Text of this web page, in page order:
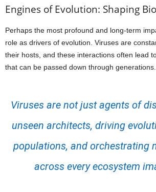
Engines of Evolution: Shaping
Perhaps the most profound and long-term
role as drivers of evolution. Viruses are
their hosts, and these interactions often lead
that can be passed down through generations.
Viruses are not just agents of
unseen architects, driving
populations, and orchestrating
across every ecosystem